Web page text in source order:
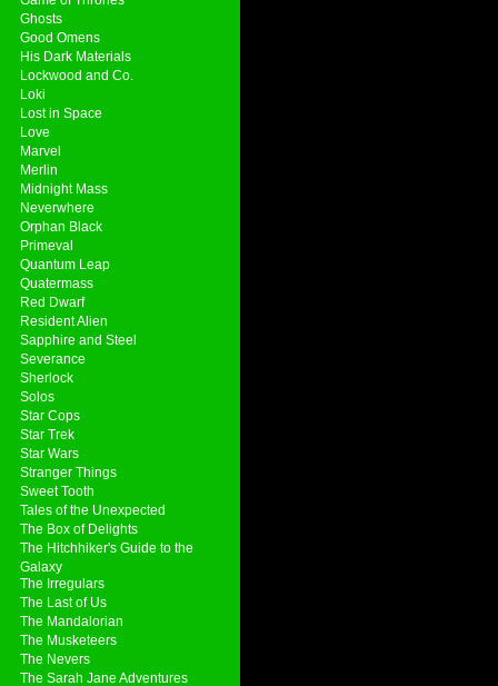
Ghosts
Good Omens
His Dark Materials
Lockwood and Co.
Loki
Lost in Space
Love
Marvel
Merlin
Midnight Mass
Neverwhere
Orphan Black
Primeval
Quantum Leap
Quatermass
Red Dwarf
Resident Alien
Sapphire and Steel
Severance
Sherlock
Solos
Star Cops
Star Trek
Star Wars
Stranger Things
Sweet Tooth
Tales of the Unexpected
The Box of Delights
The Hitchhiker's Guide to the
Galaxy
The Irregulars
The Last of Us
The Mandalorian
The Musketeers
The Nevers
The Sarah Jane Adventures